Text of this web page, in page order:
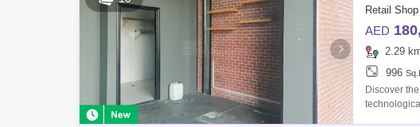
AED
2.29
996
Discover